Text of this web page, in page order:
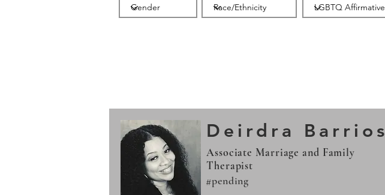
Deirdra Barrios
Associate Marriage and Family
Therapist
#pending